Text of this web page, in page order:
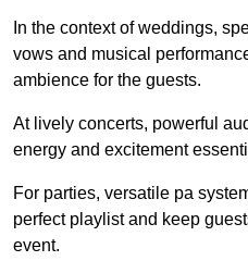
In the context of weddings,
vows and musical
ambience for the guests.
At lively concerts, powerful
energy and excitement
For parties, versatile pa
perfect playlist and keep
event.